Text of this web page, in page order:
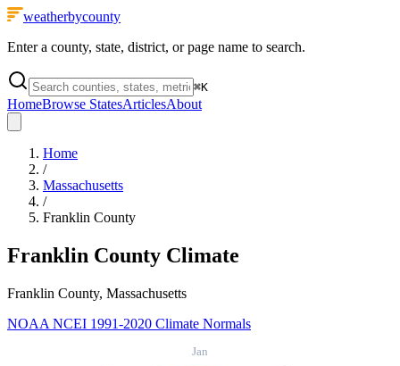
weatherbycounty
Enter a county, state, district, or page name to search.
⌘K
HomeBrowse StatesArticlesAbout
Home
/
Massachusetts
/
Franklin County
Franklin County Climate
Franklin County, Massachusetts
NOAA NCEI 1991-2020 Climate Normals
Jan